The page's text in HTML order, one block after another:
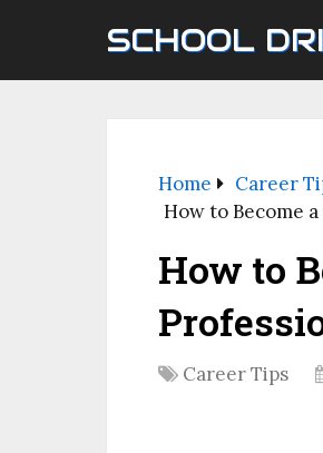
SCHOOL
Home
Career
How to Become
How to
Career Tips